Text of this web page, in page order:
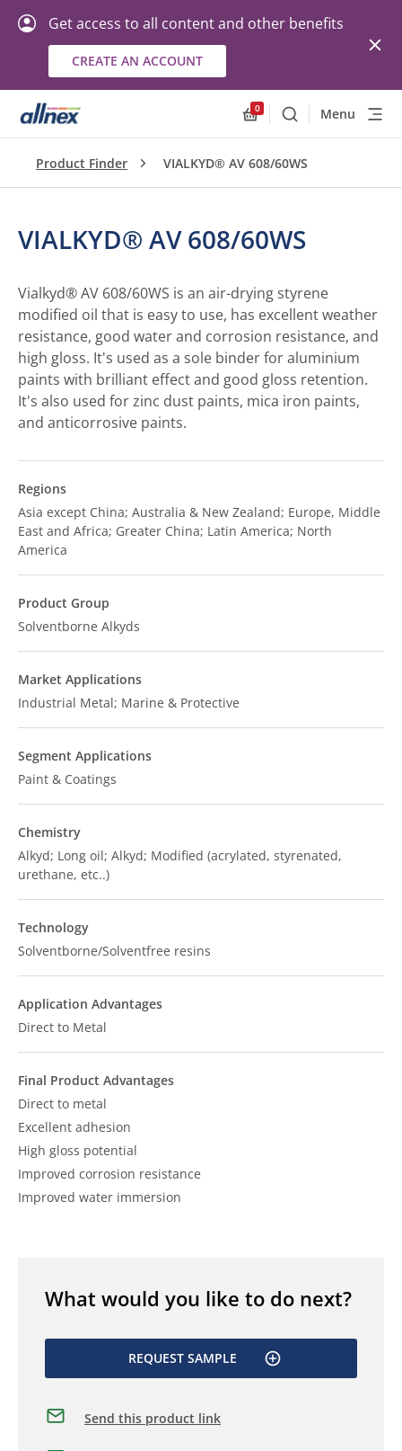
Get access to all content and other benefits
CREATE AN ACCOUNT
0
SearchMenu
Product Finder VIALKYD® AV 608/60WS
VIALKYD® AV 608/60WS
Vialkyd® AV 608/60WS is an air-drying styrene
modified oil that is easy to use, has excellent weather
resistance, good water and corrosion resistance, and
high gloss. It's used as a sole binder for aluminium
paints with brilliant effect and good gloss retention.
It's also used for zinc dust paints, mica iron paints,
and anticorrosive paints.
Regions
Asia except China; Australia & New Zealand; Europe, Middle
East and Africa; Greater China; Latin America; North
America
Product Group
Solventborne Alkyds
Market Applications
Industrial Metal; Marine & Protective
Segment Applications
Paint & Coatings
Chemistry
Alkyd; Long oil; Alkyd; Modified (acrylated, styrenated,
urethane, etc..)
Technology
Solventborne/Solventfree resins
Application Advantages
Direct to Metal
Final Product Advantages
Direct to metal
Excellent adhesion
High gloss potential
Improved corrosion resistance
Improved water immersion
What would you like to do next?
REQUEST SAMPLE
Send this product link